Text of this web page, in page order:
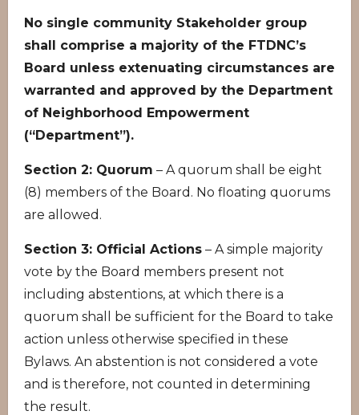
No single community Stakeholder group
shall comprise a majority of the FTDNC’s
Board unless extenuating circumstances are
warranted and approved by the Department
of Neighborhood Empowerment
(“Department”).
Section 2: Quorum – A quorum shall be eight
(8) members of the Board. No floating quorums
are allowed.
Section 3: Official Actions – A simple majority
vote by the Board members present not
including abstentions, at which there is a
quorum shall be sufficient for the Board to take
action unless otherwise specified in these
Bylaws. An abstention is not considered a vote
and is therefore, not counted in determining
the result.